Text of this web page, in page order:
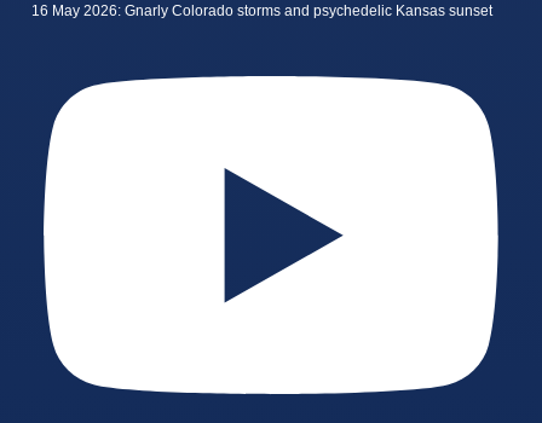
16 May 2026: Gnarly Colorado storms and psychedelic Kansas sunset